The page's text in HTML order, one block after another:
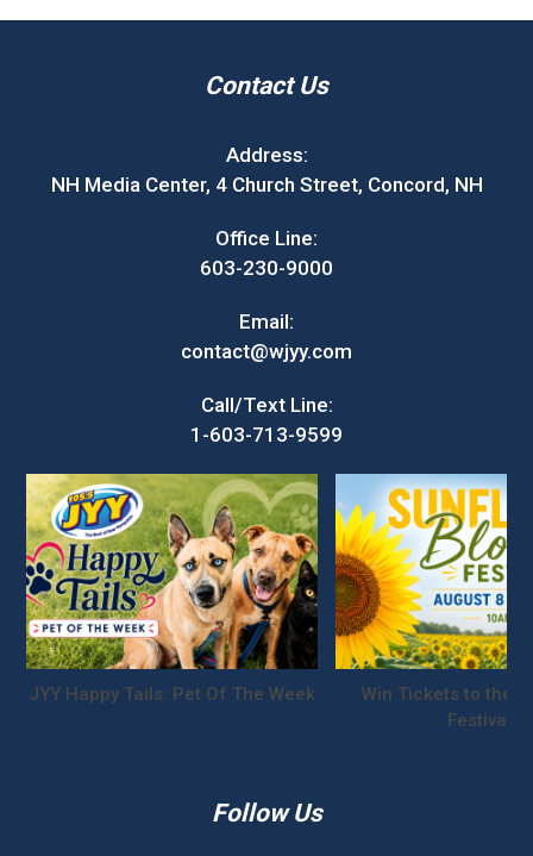
Contact Us
Address:
NH Media Center, 4 Church Street, Concord, NH
Office Line:
603-230-9000
Email:
contact@wjyy.com
Call/Text Line:
1-603-713-9599
JYY Happy Tails: Pet Of The Week
Win Tickets to the
Festival!
Follow Us